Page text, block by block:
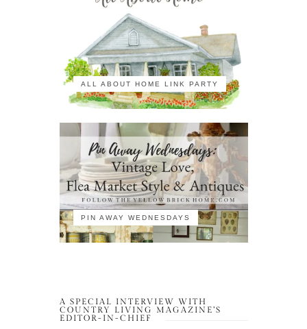
ALL ABOUT HOME LINK PARTY
PIN AWAY WEDNESDAYS
A SPECIAL INTERVIEW WITH
COUNTRY LIVING MAGAZINE’S
EDITOR-IN-CHIEF